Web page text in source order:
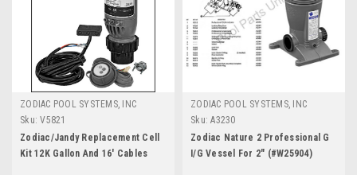
ZODIAC POOL SYSTEMS, INC
Sku: V5821
Zodiac/Jandy Replacement Cell
Kit 12K Gallon And 16' Cables
ZODIAC POOL SYSTEMS, INC
Sku: A3230
Zodiac Nature 2 Professional G
I/G Vessel For 2" (#W25904)